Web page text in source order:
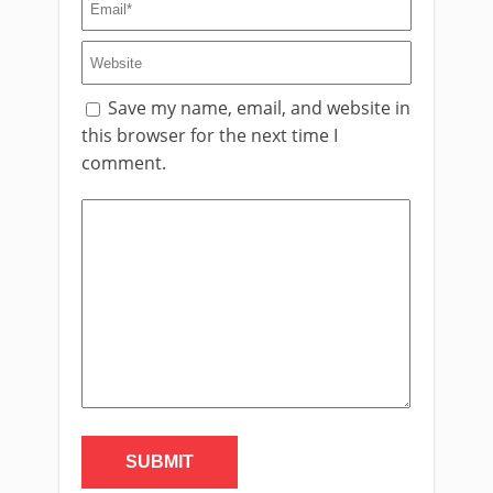
Save my name, email, and website in
this browser for the next time I
comment.